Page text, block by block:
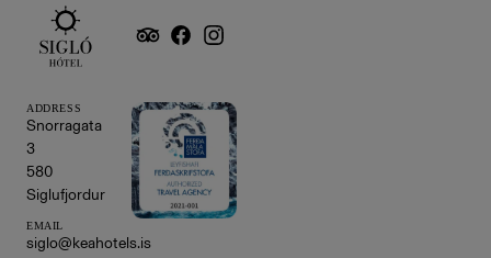
ADDRESS
Snorragata
3
580
Siglufjordur
EMAIL
siglo@keahotels.is